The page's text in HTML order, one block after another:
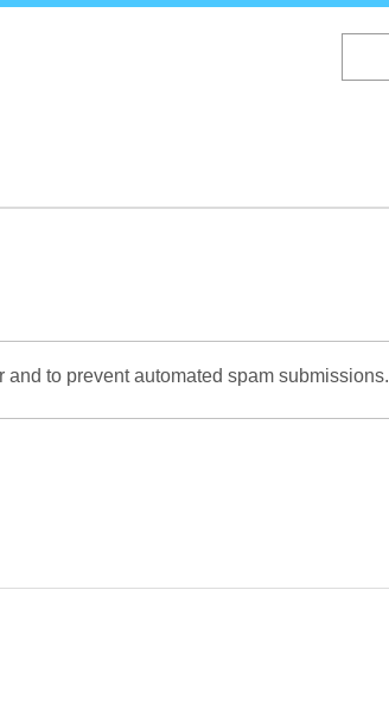
to prevent automated spam submissions.